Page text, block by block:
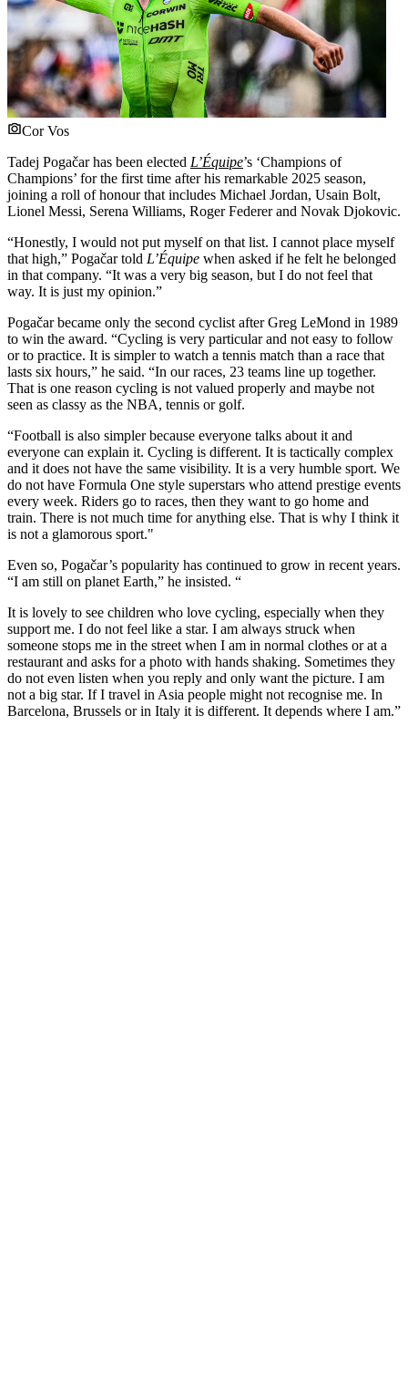
Cor Vos
Tadej Pogačar has been elected L’Équipe’s ‘Champions of
Champions’ for the first time after his remarkable 2025 season,
joining a roll of honour that includes Michael Jordan, Usain Bolt,
Lionel Messi, Serena Williams, Roger Federer and Novak Djokovic.
“Honestly, I would not put myself on that list. I cannot place myself
that high,” Pogačar told L’Équipe when asked if he felt he belonged
in that company. “It was a very big season, but I do not feel that
way. It is just my opinion.”
Pogačar became only the second cyclist after Greg LeMond in 1989
to win the award. “Cycling is very particular and not easy to follow
or to practice. It is simpler to watch a tennis match than a race that
lasts six hours,” he said. “In our races, 23 teams line up together.
That is one reason cycling is not valued properly and maybe not
seen as classy as the NBA, tennis or golf.
“Football is also simpler because everyone talks about it and
everyone can explain it. Cycling is different. It is tactically complex
and it does not have the same visibility. It is a very humble sport. We
do not have Formula One style superstars who attend prestige events
every week. Riders go to races, then they want to go home and
train. There is not much time for anything else. That is why I think it
is not a glamorous sport."
Even so, Pogačar’s popularity has continued to grow in recent years.
“I am still on planet Earth,” he insisted. “
It is lovely to see children who love cycling, especially when they
support me. I do not feel like a star. I am always struck when
someone stops me in the street when I am in normal clothes or at a
restaurant and asks for a photo with hands shaking. Sometimes they
do not even listen when you reply and only want the picture. I am
not a big star. If I travel in Asia people might not recognise me. In
Barcelona, Brussels or in Italy it is different. It depends where I am.”